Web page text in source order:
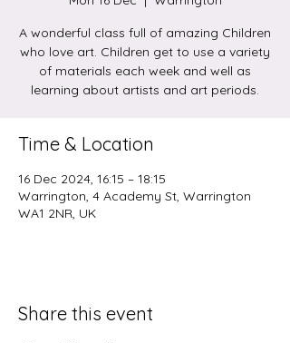
A wonderful class full of amazing Children
who love art. Children get to use a variety
of materials each week and well as
learning about artists and art periods.
Time & Location
16 Dec 2024, 16:15 – 18:15
Warrington, 4 Academy St, Warrington
WA1 2NR, UK
Share this event